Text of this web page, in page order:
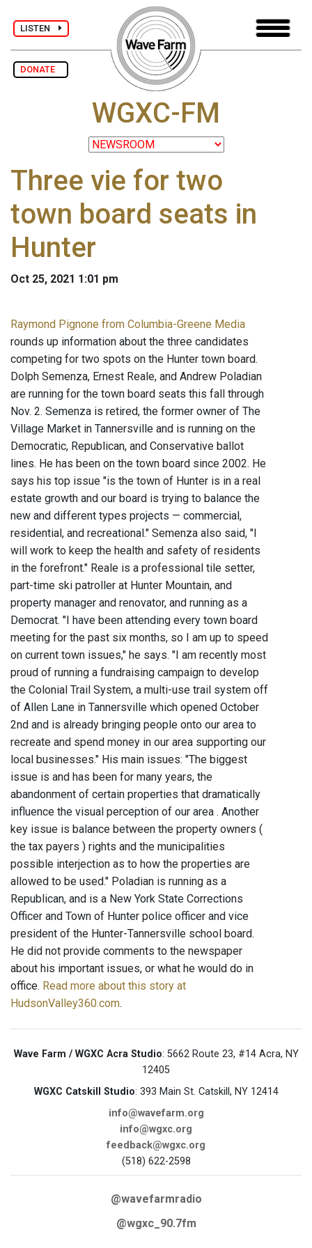
LISTEN
DONATE
WGXC-FM
Three vie for two
town board seats in
Hunter
Oct 25, 2021 1:01 pm
Raymond Pignone from Columbia-Greene Media
rounds up information about the three candidates
competing for two spots on the Hunter town board.
Dolph Semenza, Ernest Reale, and Andrew Poladian
are running for the town board seats this fall through
Nov. 2. Semenza is retired, the former owner of The
Village Market in Tannersville and is running on the
Democratic, Republican, and Conservative ballot
lines. He has been on the town board since 2002. He
says his top issue "is the town of Hunter is in a real
estate growth and our board is trying to balance the
new and different types projects — commercial,
residential, and recreational." Semenza also said, "I
will work to keep the health and safety of residents
in the forefront." Reale is a professional tile setter,
part-time ski patroller at Hunter Mountain, and
property manager and renovator, and running as a
Democrat. "I have been attending every town board
meeting for the past six months, so I am up to speed
on current town issues," he says. "I am recently most
proud of running a fundraising campaign to develop
the Colonial Trail System, a multi-use trail system off
of Allen Lane in Tannersville which opened October
2nd and is already bringing people onto our area to
recreate and spend money in our area supporting our
local businesses." His main issues: "The biggest
issue is and has been for many years, the
abandonment of certain properties that dramatically
influence the visual perception of our area . Another
key issue is balance between the property owners (
the tax payers ) rights and the municipalities
possible interjection as to how the properties are
allowed to be used." Poladian is running as a
Republican, and is a New York State Corrections
Officer and Town of Hunter police officer and vice
president of the Hunter-Tannersville school board.
He did not provide comments to the newspaper
about his important issues, or what he would do in
office. Read more about this story at
HudsonValley360.com.
Wave Farm / WGXC Acra Studio: 5662 Route 23, #14 Acra, NY
12405
WGXC Catskill Studio: 393 Main St. Catskill, NY 12414
info@wavefarm.org
info@wgxc.org
feedback@wgxc.org
(518) 622-2598
@wavefarmradio
@wgxc_90.7fm